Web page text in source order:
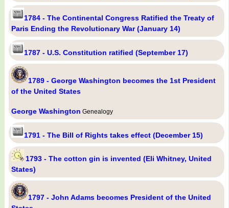
1784 - The Continental Congress Ratified the Treaty of
Paris Ending the Revolutionary War (January 14)
1787 - U.S. Constitution ratified (September 17)
1789 - George Washington becomes the 1st President
of the United States
George Washington Genealogy
1791 - The Bill of Rights takes effect (December 15)
1793 - The cotton gin is invented (Eli Whitney, United
States)
1797 - John Adams becomes President of the United